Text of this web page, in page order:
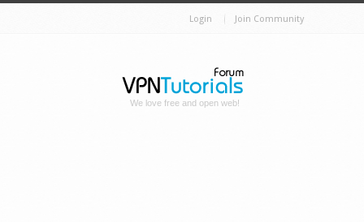
Login Join Community
We love free and open web!